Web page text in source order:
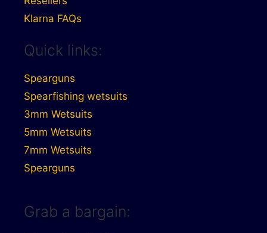
Klarna FAQs
Quick links:
Spearguns
Spearfishing wetsuits
3mm Wetsuits
5mm Wetsuits
7mm Wetsuits
Spearguns
Grab a bargain: